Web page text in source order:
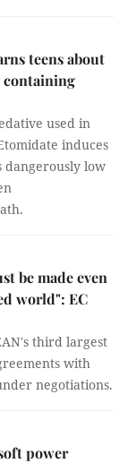
teens about
containing
used in
induces
dangerously low
be made even
world": EC
third largest
with
negotiations.
power